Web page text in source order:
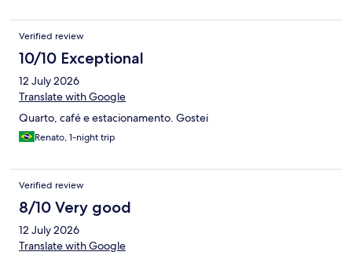
Verified review
10/10 Exceptional
12 July 2026
Translate with Google
Quarto, café e estacionamento. Gostei
Renato, 1-night trip
Verified review
8/10 Very good
12 July 2026
Translate with Google